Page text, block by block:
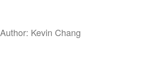
Author: Kevin Chang